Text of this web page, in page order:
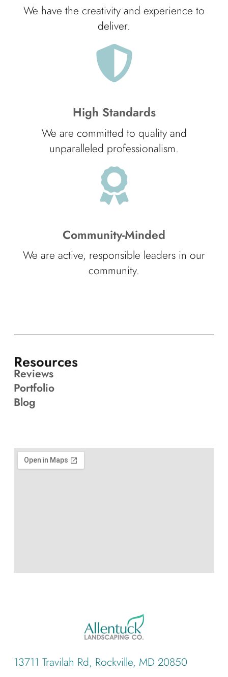
We have the creativity and experience to
deliver.
High Standards
We are committed to quality and
unparalleled professionalism.
Community-Minded
We are active, responsible leaders in our
community.
13711 Travilah Rd, Rockville, MD 20850
Resources
Reviews
Portfolio
Blog